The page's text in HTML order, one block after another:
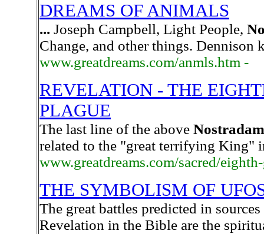
DREAMS OF ANIMALS
... Joseph Campbell, Light People,
Change, and other things.
www.greatdreams.com/anmls.htm -
REVELATION - THE
PLAGUE
The last line of the above
related to the "great terrifying King"
www.greatdreams.com/sacred/
THE SYMBOLISM OF
The great battles predicted in
Revelation in the Bible are the